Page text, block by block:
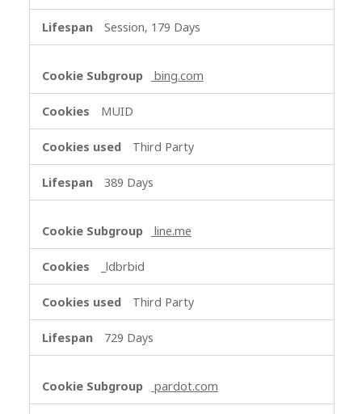
Session, 179 Days
bing.com
MUID
Third Party
389 Days
line.me
_ldbrbid
Third Party
729 Days
pardot.com